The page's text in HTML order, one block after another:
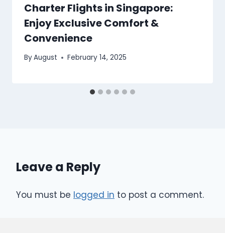
Charter Flights in Singapore:
Enjoy Exclusive Comfort &
Convenience
ByAugust February 14, 2025
Leave a Reply
You must be logged in to post a comment.